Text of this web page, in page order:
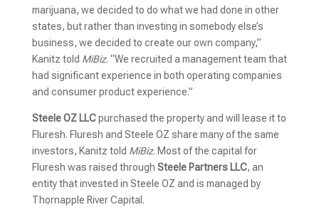
marijuana, we decided to do what we had done in other
states, but rather than investing in somebody else’s
business, we decided to create our own company,”
Kanitz told MiBiz. “We recruited a management team that
had significant experience in both operating companies
and consumer product experience.”
Steele OZ LLCpurchased the property and will lease it to
Fluresh. Fluresh and Steele OZ share many of the same
investors, Kanitz told MiBiz. Most of the capital for
Fluresh was raised through Steele Partners LLC, an
entity that invested in Steele OZ and is managed by
Thornapple River Capital.